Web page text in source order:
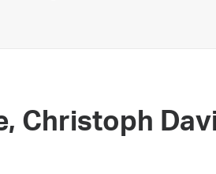
Christoph